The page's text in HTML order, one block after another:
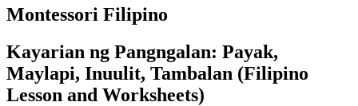
Montessori Filipino
Kayarian ng Pangngalan: Payak,
Maylapi, Inuulit, Tambalan (Filipino
Lesson and Worksheets)